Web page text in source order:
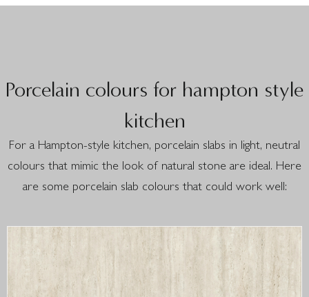
Porcelain colours for hampton style
kitchen
For a Hampton-style kitchen, porcelain slabs in light, neutral
colours that mimic the look of natural stone are ideal. Here
are some porcelain slab colours that could work well: